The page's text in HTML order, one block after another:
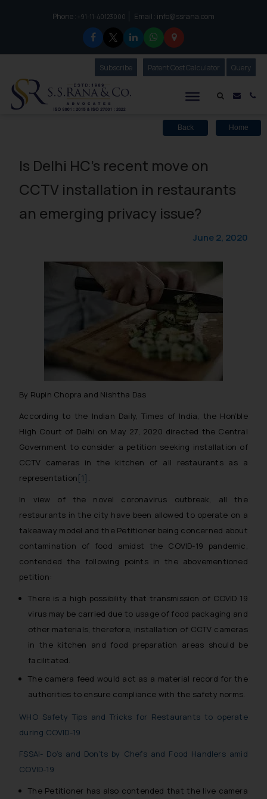
Phone :to connect with us call at:
+91-11-40123000 Email : info@ssrana.com
Mail
SubscribeOur Newsletter
Patent Cost Calculator Our
Query
Back Home
Is Delhi HC’s recent move on
CCTV installation in restaurants
an emerging privacy issue?
June 2, 2020
By Rupin Chopra and Nishtha Das
According to the Indian Daily, Times of India, the Hon’ble
High Court of Delhi on May 27, 2020 directed the Central
Government to consider a petition seeking installation of
CCTV cameras in the kitchen of all restaurants as a
representation[1] .
In view of the novel coronavirus outbreak, all the
restaurants in the city have been allowed to operate on a
takeaway model and the Petitioner being concerned about
contamination of food amidst the COVID-19 pandemic,
contended the following points in the abovementioned
petition:
There is a high possibility that transmission of COVID 19
virus may be carried due to usage of food packaging and
other materials, therefore, installation of CCTV cameras
in the kitchen and food preparation areas should be
facilitated.
The camera feed would act as a material record for the
authorities to ensure compliance with the safety norms.
WHO Safety Tips and Tricks for Restaurants to operate
during COVID-19
FSSAI- Do’s and Don’ts by Chefs and Food Handlers amid
COVID-19
The Petitioner has also contended that the live camera